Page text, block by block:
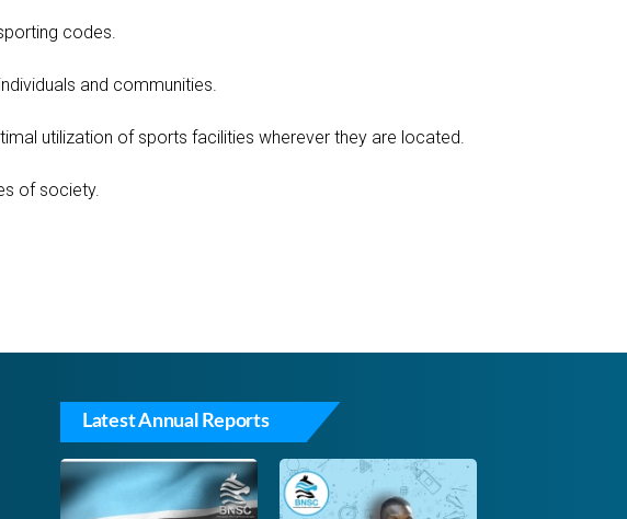
codes.
and communities.
utilization of sports facilities wherever they are located.
of society.
Latest Annual Reports